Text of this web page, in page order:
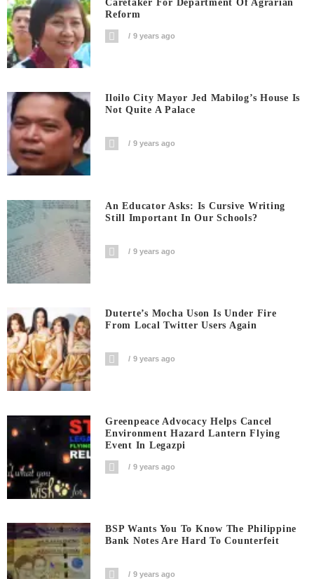
Caretaker For Department Of Agrarian
Reform
9 years ago
Iloilo City Mayor Jed Mabilog’s House Is
Not Quite A Palace
9 years ago
An Educator Asks: Is Cursive Writing
Still Important In Our Schools?
9 years ago
Duterte’s Mocha Uson Is Under Fire
From Local Twitter Users Again
9 years ago
Greenpeace Advocacy Helps Cancel
Environment Hazard Lantern Flying
Event In Legazpi
9 years ago
BSP Wants You To Know The Philippine
Bank Notes Are Hard To Counterfeit
9 years ago